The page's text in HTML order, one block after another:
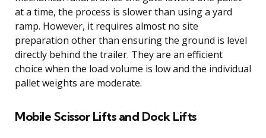
at a time, the process is slower than using a yard
ramp. However, it requires almost no site
preparation other than ensuring the ground is level
directly behind the trailer. They are an efficient
choice when the load volume is low and the individual
pallet weights are moderate.
Mobile Scissor Lifts and Dock Lifts